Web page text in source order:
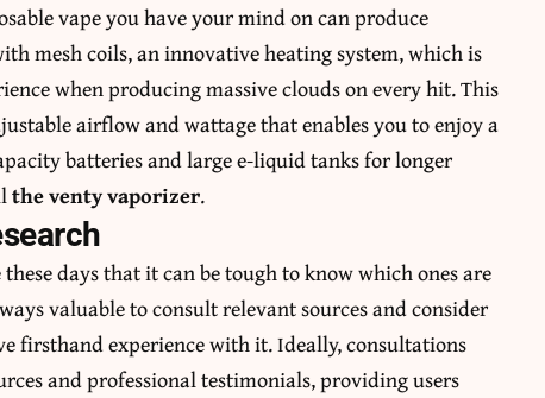
vape you have your mind on can produce
mesh coils, an innovative heating system, which is
when producing massive clouds on every hit. This
airflow and wattage that enables you to enjoy a
batteries and large e-liquid tanks for longer
the venty vaporizer.
days that it can be tough to know which ones are
valuable to consult relevant sources and consider
firsthand experience with it. Ideally, consultations
and professional testimonials, providing users